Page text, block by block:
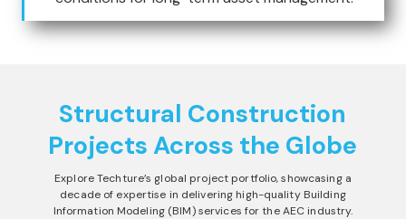
Structural Construction
Projects Across the Globe
Explore Techture’s global project portfolio, showcasing a
decade of expertise in delivering high-quality Building
Information Modeling (BIM) services for the AEC industry.